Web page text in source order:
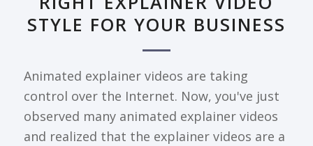
STYLE FOR YOUR BUSINESS
Animated explainer videos are taking
control over the Internet. Now, you've just
observed many animated explainer videos
and realized that the explainer videos are a